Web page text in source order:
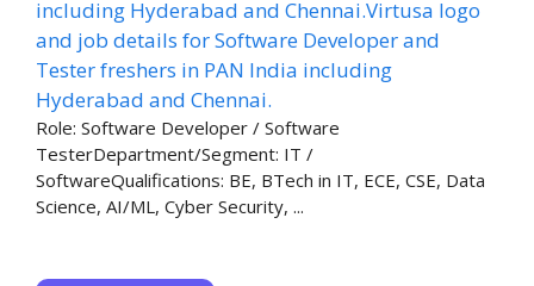
Role: Software Developer / Software
TesterDepartment/Segment: IT /
SoftwareQualifications: BE, BTech in IT, ECE, CSE, Data
Science, AI/ML, Cyber Security, ...